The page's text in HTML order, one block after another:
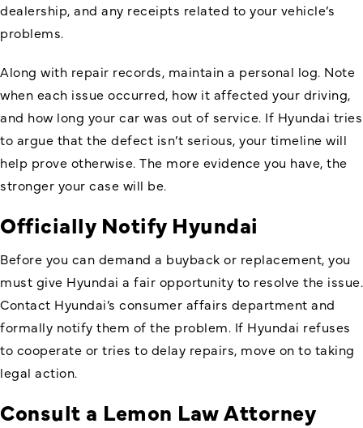
dealership, and any receipts related to your vehicle’s
problems.
Along with repair records, maintain a personal log. Note
when each issue occurred, how it affected your driving,
and how long your car was out of service. If Hyundai tries
to argue that the defect isn’t serious, your timeline will
help prove otherwise. The more evidence you have, the
stronger your case will be.
Officially Notify Hyundai
Before you can demand a buyback or replacement, you
must give Hyundai a fair opportunity to resolve the issue.
Contact Hyundai’s consumer affairs department and
formally notify them of the problem. If Hyundai refuses
to cooperate or tries to delay repairs, move on to taking
legal action.
Consult a Lemon Law Attorney